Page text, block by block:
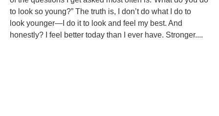
to look so young?” The truth is, I don’t do what I do to
look younger—I do it to look and feel my best. And
honestly? I feel better today than I ever have. Stronger....